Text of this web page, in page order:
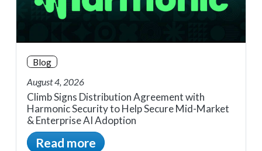
Blog
August 4, 2026
Climb Signs Distribution Agreement with
Harmonic Security to Help Secure Mid-Market
& Enterprise AI Adoption
Read more